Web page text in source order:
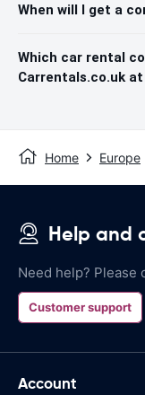
When will I get a
Which car rental
Carrentals.co.uk
Home Europe
Help and
Need help? Please
Customer support
Account